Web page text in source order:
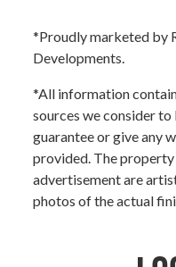
*Proudly marketed by
Developments.
*All information
sources we consider
guarantee or give any
provided. The
advertisement are
photos of the actual